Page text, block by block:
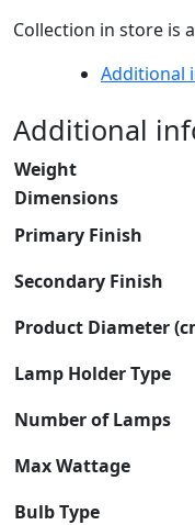
Collection in store is
Additional
Additional
Weight
Dimensions
Primary Finish
Secondary Finish
Product Diameter
Lamp Holder Type
Number of Lamps
Max Wattage
Bulb Type